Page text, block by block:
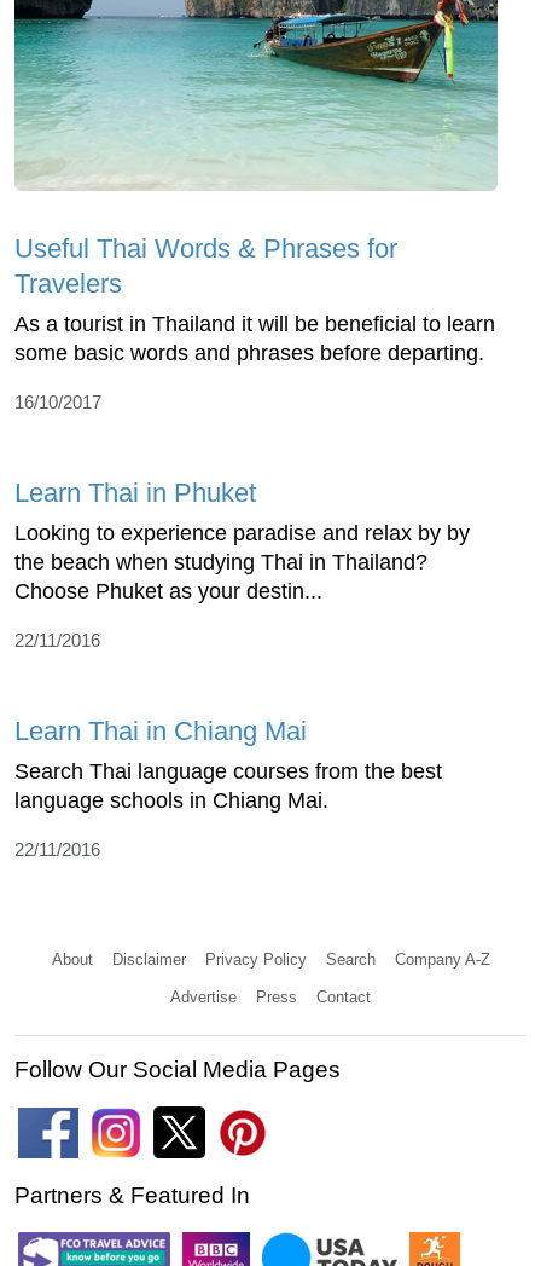
Useful Thai Words & Phrases for
Travelers
As a tourist in Thailand it will be beneficial to learn
some basic words and phrases before departing.
16/10/2017
Learn Thai in Phuket
Looking to experience paradise and relax by by
the beach when studying Thai in Thailand?
Choose Phuket as your destin...
22/11/2016
Learn Thai in Chiang Mai
Search Thai language courses from the best
language schools in Chiang Mai.
22/11/2016
About Disclaimer Privacy Policy Search Company A-Z
Advertise Press Contact
Follow Our Social Media Pages
Partners & Featured In